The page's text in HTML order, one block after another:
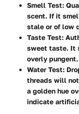
Smell Test:
scent. If it
stale or of low
Taste Test:
sweet taste. It
overly pungent.
Water Test:
threads will
a golden hue
indicate